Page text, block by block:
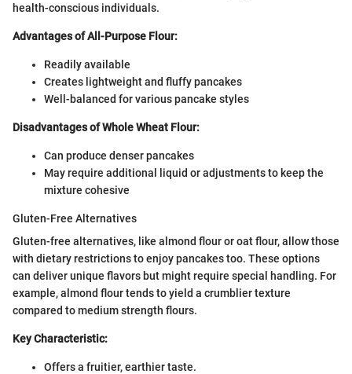
health-conscious individuals.
Advantages of All-Purpose Flour:
Readily available
Creates lightweight and fluffy pancakes
Well-balanced for various pancake styles
Disadvantages of Whole Wheat Flour:
Can produce denser pancakes
May require additional liquid or adjustments to keep the
mixture cohesive
Gluten-Free Alternatives
Gluten-free alternatives, like almond flour or oat flour, allow those
with dietary restrictions to enjoy pancakes too. These options
can deliver unique flavors but might require special handling. For
example, almond flour tends to yield a crumblier texture
compared to medium strength flours.
Key Characteristic:
Offers a fruitier, earthier taste.